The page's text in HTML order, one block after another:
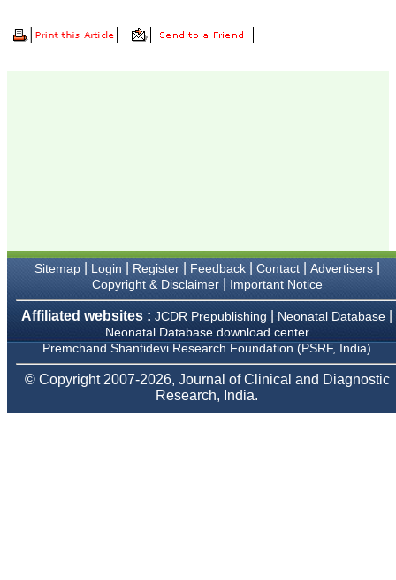
exemplifies the
commitment to quality of
- Advanced IAP NNF NRP
Program
Ex-Member, Governing
Body, National
Neonatology Forum, New
Ex-President - National
Neonatology Forum
Gujarat State Chapter
Department of Pediatrics,
College, Karamsad,
Sitemap| Login Register| Feedback| Contact| Advertisers|
Copyright & Disclaimer| Important Notice
Affiliated websites : JCDR Prepublishing Neonatal Database
Neonatal Database download center
Premchand Shantidevi Research Foundation (PSRF, India)
© Copyright 2007-2026, Journal of Clinical and Diagnostic
Research, India.